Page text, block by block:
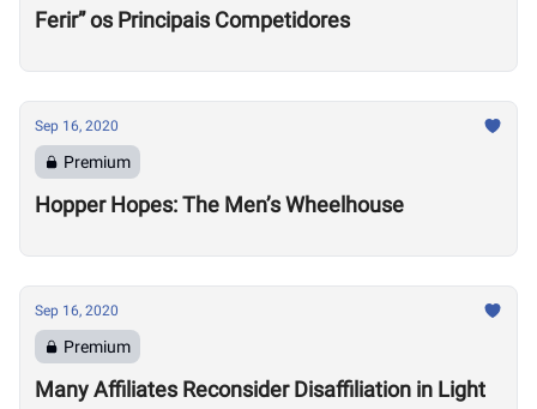
Ferir” os Principais Competidores
Sep 16, 2020
Premium
Hopper Hopes: The Men’s Wheelhouse
Sep 16, 2020
Premium
Many Affiliates Reconsider Disaffiliation in Light